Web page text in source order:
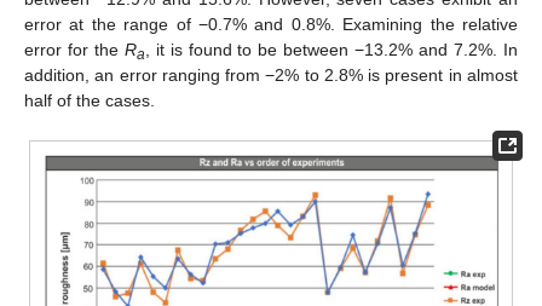
error at the range of −0.7% and 0.8%. Examining the relative
error for the Ra
, it is found to be between −13.2% and 7.2%. In
addition, an error ranging from −2% to 2.8% is present in almost
half of the cases.